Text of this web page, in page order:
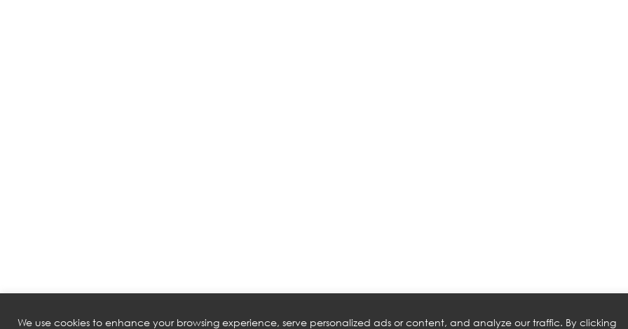
We use cookies to enhance your browsing experience, serve personalized ads or content, and analyze our traffic. By clicking